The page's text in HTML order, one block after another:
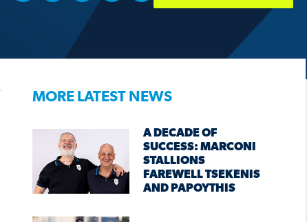
MORE LATEST NEWS
A DECADE OF
SUCCESS: MARCONI
STALLIONS
FAREWELL TSEKENIS
AND PAPOYTHIS